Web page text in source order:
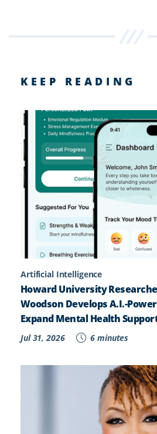
KEEP READING
Artificial Intelligence
Howard University
Woodson Develops A.I.-
Expand Mental Health
Jul 31, 2026 6 minutes